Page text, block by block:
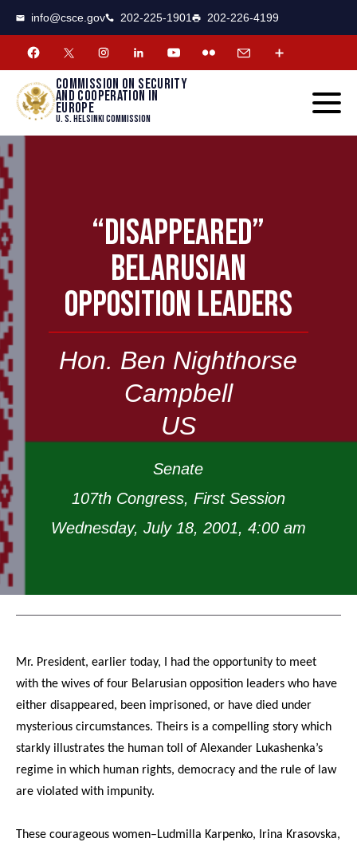
info@csce.gov 202-225-1901 202-226-4199
Commission on security
and cooperation in
Europe
U. S. Helsinki Commission
“DISAPPEARED”
BELARUSIAN
OPPOSITION LEADERS
Hon. Ben Nighthorse
Campbell
US
Senate
107th Congress, First Session
Wednesday, July 18, 2001, 4:00 am
Mr. President, earlier today, I had the opportunity to meet
with the wives of four Belarusian opposition leaders who have
either disappeared, been imprisoned, or have died under
mysterious circumstances. Theirs is a compelling story which
starkly illustrates the human toll of Alexander Lukashenka’s
regime in which human rights, democracy and the rule of law
are violated with impunity.
These courageous women–Ludmilla Karpenko, Irina Krasovska,